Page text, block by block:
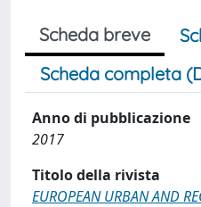
Scheda breve
Scheda completa
Anno di pubblicazione
2017
Titolo della rivista
EUROPEAN URBAN AND